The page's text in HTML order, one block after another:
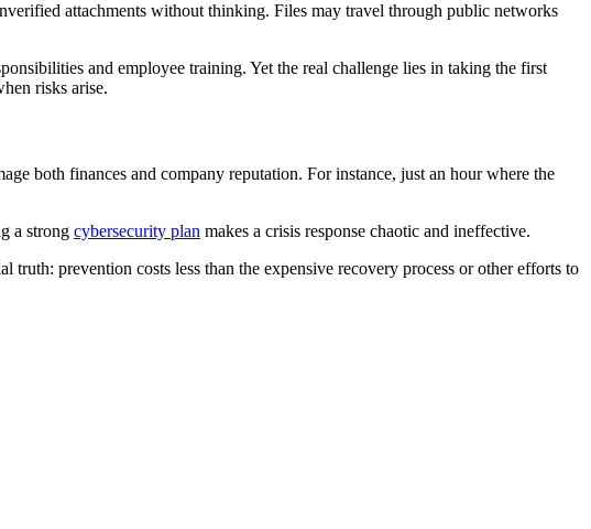
attachments without thinking. Files may travel through public networks
and employee training. Yet the real challenge lies in taking the first
risks arise.
both finances and company reputation. For instance, just an hour where the
a strong cybersecurity plan makes a crisis response chaotic and ineffective.
prevention costs less than the expensive recovery process or other efforts to